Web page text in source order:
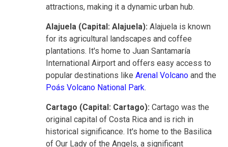
attractions, making it a dynamic urban hub.
Alajuela (Capital: Alajuela): Alajuela is known
for its agricultural landscapes and coffee
plantations. It's home to Juan Santamaría
International Airport and offers easy access to
popular destinations like Arenal Volcano and the
Poás Volcano National Park.
Cartago (Capital: Cartago): Cartago was the
original capital of Costa Rica and is rich in
historical significance. It's home to the Basilica
of Our Lady of the Angels, a significant